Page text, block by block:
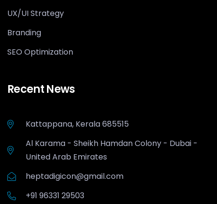
UX/UI Strategy
Branding
SEO Optimization
Recent News
Kattappana, Kerala 685515
Al Karama - Sheikh Hamdan Colony - Dubai -
United Arab Emirates
heptadigicon@gmail.com
+91 96331 29503